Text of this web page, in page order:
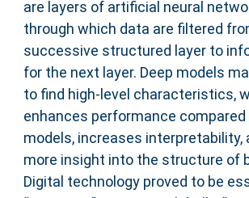
are layers of artificial neural
through which data are filtered
successive structured layer to
for the next layer. Deep models
to find high-level characteristics,
enhances performance compared
models, increases interpretability,
more insight into the structure of
Digital technology proved to be